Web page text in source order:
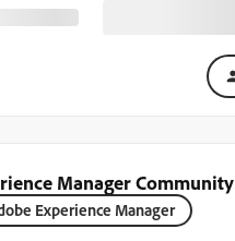
Manager Community
Experience Manager